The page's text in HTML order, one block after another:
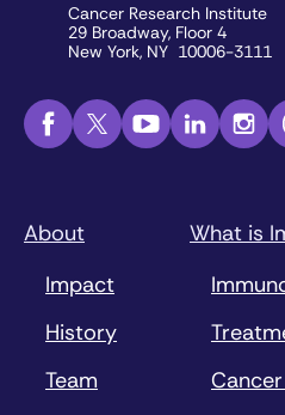
Cancer Research Institute
29 Broadway, Floor 4
New York, NY 10006-3111
About
Impact
History
Team
What is